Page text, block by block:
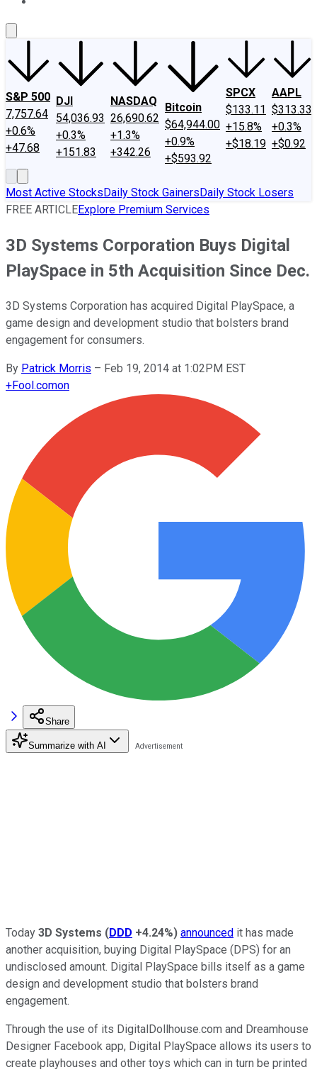
S&P 500
7,757.64
+0.6%
+47.68
DJI
54,036.93
+0.3%
+151.83
NASDAQ
26,690.62
+1.3%
+342.26
Bitcoin
$64,944.00
+0.9%
+$593.92
SPCX
$133.11
+15.8%
+$18.19
AAPL
$313.33
+0.3%
+$0.92
Most Active StocksDaily Stock GainersDaily Stock Losers
FREE ARTICLEExplore Premium Services
3D Systems Corporation Buys Digital
PlaySpace in 5th Acquisition Since Dec.
3D Systems Corporation has acquired Digital PlaySpace, a
game design and development studio that bolsters brand
engagement for consumers.
By Patrick Morris – Feb 19, 2014 at 1:02PM EST
+Fool.comon
Share
Summarize with AI
Today 3D Systems (DDD +4.24%) announced it has made
another acquisition, buying Digital PlaySpace (DPS) for an
undisclosed amount. Digital PlaySpace bills itself as a game
design and development studio that bolsters brand
engagement.
Through the use of its DigitalDollhouse.com and Dreamhouse
Designer Facebook app, Digital PlaySpace allows its users to
create playhouses and other toys which can in turn be printed